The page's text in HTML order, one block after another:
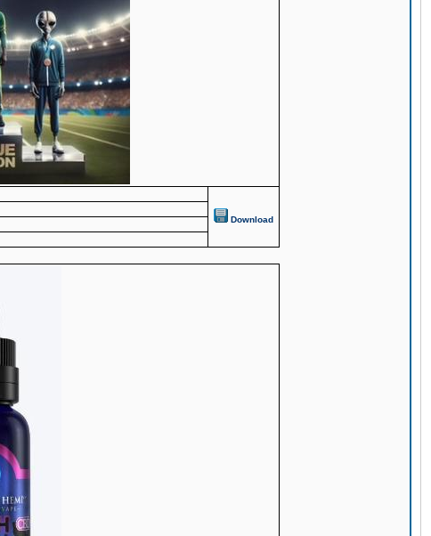
Download